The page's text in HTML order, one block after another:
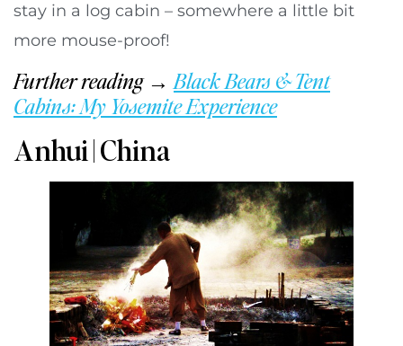
stay in a log cabin – somewhere a little bit
more mouse-proof!
Further reading →Black Bears & Tent
Cabins: My Yosemite Experience
Anhui | China